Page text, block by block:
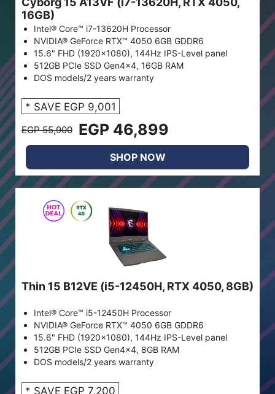
16GB)
Intel® Core™ i7-13620H Processor
NVIDIA® GeForce RTX™ 4050 6GB GDDR6
15.6" FHD (1920x1080), 144Hz IPS-Level panel
512GB PCIe SSD Gen4x4, 16GB RAM
DOS models/2 years warranty
* SAVE EGP 9,001
EGP 55,900 EGP 46,899
SHOP NOW
Thin 15 B12VE (i5-12450H, RTX 4050, 8GB)
Intel® Core™ i5-12450H Processor
NVIDIA® GeForce RTX™ 4050 6GB GDDR6
15.6" FHD (1920x1080), 144Hz IPS-Level panel
512GB PCIe SSD Gen4x4, 8GB RAM
DOS models/2 years warranty
* SAVE EGP 7,200